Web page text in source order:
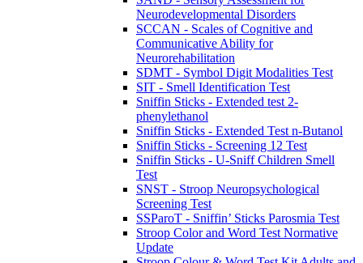
Neurodevelopmental Disorders
SCCAN - Scales of Cognitive and
Communicative Ability for
Neurorehabilitation
SDMT - Symbol Digit Modalities Test
SIT - Smell Identification Test
Sniffin Sticks - Extended test 2-
phenylethanol
Sniffin Sticks - Extended Test n-Butanol
Sniffin Sticks - Screening 12 Test
Sniffin Sticks - U-Sniff Children Smell
Test
SNST - Stroop Neuropsychological
Screening Test
SSParoT - Sniffin’ Sticks Parosmia Test
Stroop Color and Word Test Normative
Update